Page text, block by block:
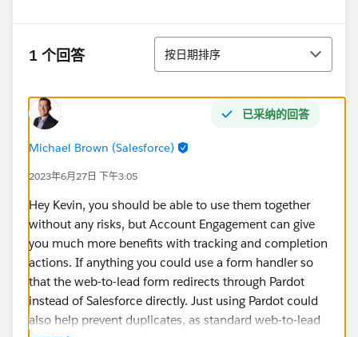
1 个回答 排序
按日期排序
已采纳的回答
Michael Brown (Salesforce)
2023年6月27日 下午3:05
Hey Kevin, you should be able to use them together
without any risks, but Account Engagement can give
you much more benefits with tracking and completion
actions. If anything you could use a form handler so
that the web-to-lead form redirects through Pardot
instead of Salesforce directly. Just using Pardot could
also help prevent duplicates, as standard web-to-lead